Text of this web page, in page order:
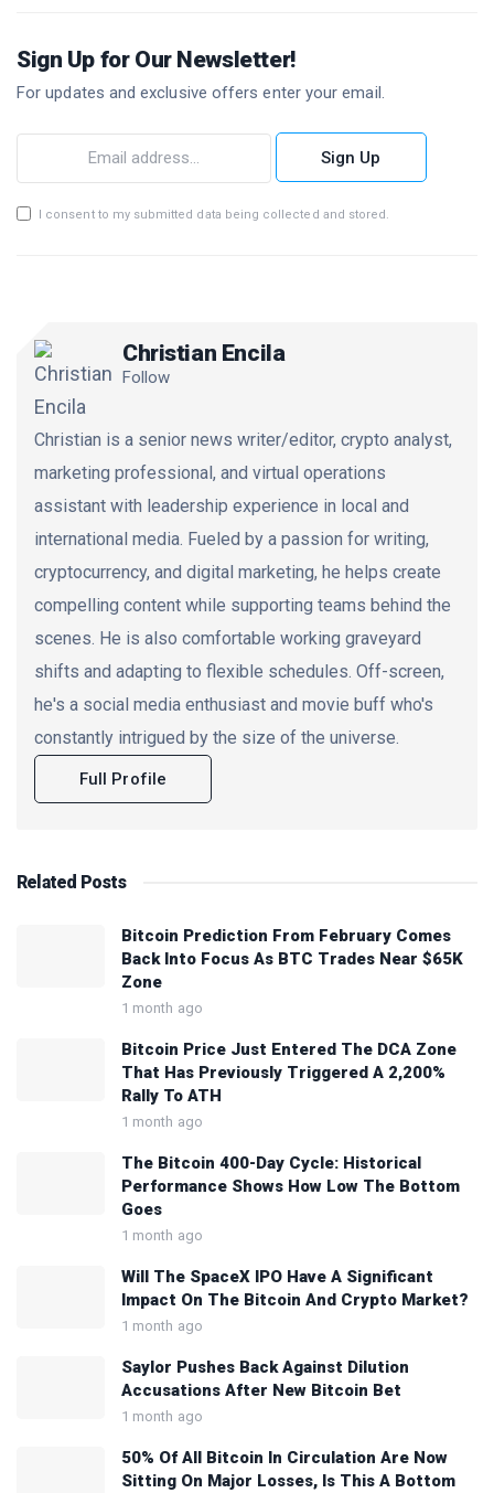
Sign Up for Our Newsletter!
For updates and exclusive offers enter your email.
Sign Up
I consent to my submitted data being collected and stored.
Christian Encila
Follow
Christian is a senior news writer/editor, crypto analyst,
marketing professional, and virtual operations
assistant with leadership experience in local and
international media. Fueled by a passion for writing,
cryptocurrency, and digital marketing, he helps create
compelling content while supporting teams behind the
scenes. He is also comfortable working graveyard
shifts and adapting to flexible schedules. Off-screen,
he's a social media enthusiast and movie buff who's
constantly intrigued by the size of the universe.
Full Profile
Related Posts
Bitcoin Prediction From February Comes
Back Into Focus As BTC Trades Near $65K
Zone
1 month ago
Bitcoin Price Just Entered The DCA Zone
That Has Previously Triggered A 2,200%
Rally To ATH
1 month ago
The Bitcoin 400-Day Cycle: Historical
Performance Shows How Low The Bottom
Goes
1 month ago
Will The SpaceX IPO Have A Significant
Impact On The Bitcoin And Crypto Market?
1 month ago
Saylor Pushes Back Against Dilution
Accusations After New Bitcoin Bet
1 month ago
50% Of All Bitcoin In Circulation Are Now
Sitting On Major Losses, Is This A Bottom